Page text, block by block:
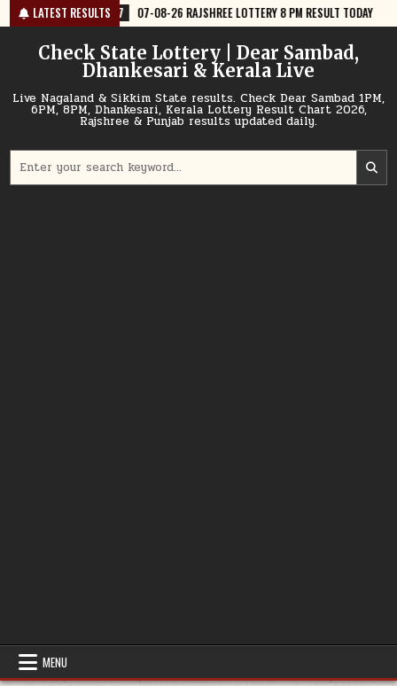
Skip
to
content
LATEST RESULTS
07-08-26 RAJSHREE LOTTERY 8 PM RESULT TODAY 2026-08-07
Check State Lottery | Dear Sambad,
Dhankesari & Kerala Live
Live Nagaland & Sikkim State results. Check Dear Sambad 1PM,
6PM, 8PM, Dhankesari, Kerala Lottery Result Chart 2026,
Rajshree & Punjab results updated daily.
for:
MENU